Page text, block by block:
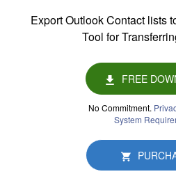
Export Outlook Contact lists
Tool for
FREE
No Commitment.
System